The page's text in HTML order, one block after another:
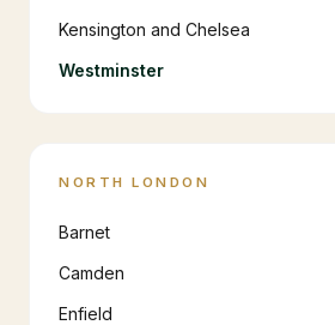
Kensington and Chelsea
Westminster
NORTH LONDON
Barnet
Camden
Enfield